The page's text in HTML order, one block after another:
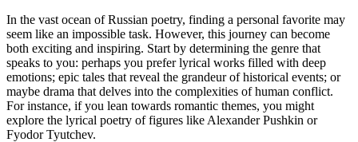
In the vast ocean of Russian poetry, finding a personal favorite may
seem like an impossible task. However, this journey can become
both exciting and inspiring. Start by determining the genre that
speaks to you: perhaps you prefer lyrical works filled with deep
emotions; epic tales that reveal the grandeur of historical events; or
maybe drama that delves into the complexities of human conflict.
For instance, if you lean towards romantic themes, you might
explore the lyrical poetry of figures like Alexander Pushkin or
Fyodor Tyutchev.